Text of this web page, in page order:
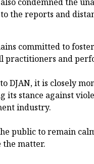
the reports and
committed to
practitioners and
DJAN, it is closely
its stance against
industry.
public to remain
matter.